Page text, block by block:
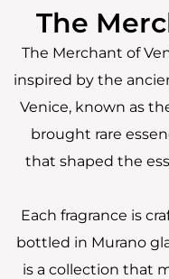
The
The Merchant of
inspired by the
Venice, known as
brought rare
that shaped the
Each fragrance is
bottled in Murano
is a collection that